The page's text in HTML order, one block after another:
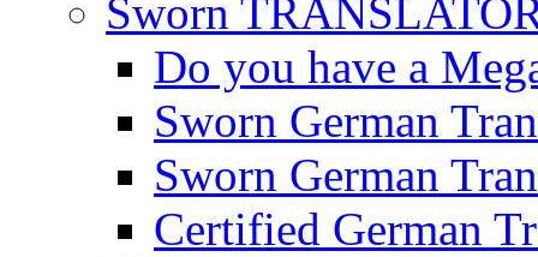
Sworn
Do you have a
Sworn German
Sworn German
Certified German